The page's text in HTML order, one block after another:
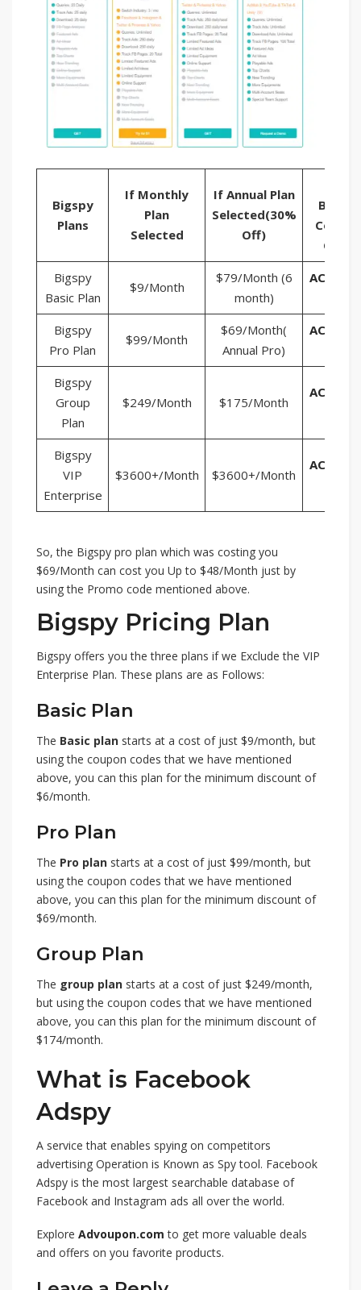
Bigspy
Plans
If Monthly
Plan
Selected
If Annual Plan
Selected(30%
Off)
Bigspy
Coupon
Code
Bigspy
Basic Plan
$9/Month
$79/Month (6
month)
Bigspy
Pro Plan
$99/Month
$69/Month(
Annual Pro)
Bigspy
Group
Plan
$249/Month $175/Month
Bigspy
VIP
Enterprise
$3600+/Month $3600+/Month
So, the Bigspy pro plan which was costing you
$69/Month can cost you Up to $48/Month just by
using the Promo code mentioned above.
Bigspy Pricing Plan
Bigspy offers you the three plans if we Exclude the VIP
Enterprise Plan. These plans are as Follows:
Basic Plan
The Basic plan starts at a cost of just $9/month, but
using the coupon codes that we have mentioned
above, you can this plan for the minimum discount of
$6/month.
Pro Plan
The Pro plan starts at a cost of just $99/month, but
using the coupon codes that we have mentioned
above, you can this plan for the minimum discount of
$69/month.
Group Plan
The group plan starts at a cost of just $249/month,
but using the coupon codes that we have mentioned
above, you can this plan for the minimum discount of
$174/month.
What is Facebook
Adspy
A service that enables spying on competitors
advertising Operation is Known as Spy tool. Facebook
Adspy is the most largest searchable database of
Facebook and Instagram ads all over the world.
Explore Advoupon.com to get more valuable deals
and offers on you favorite products.